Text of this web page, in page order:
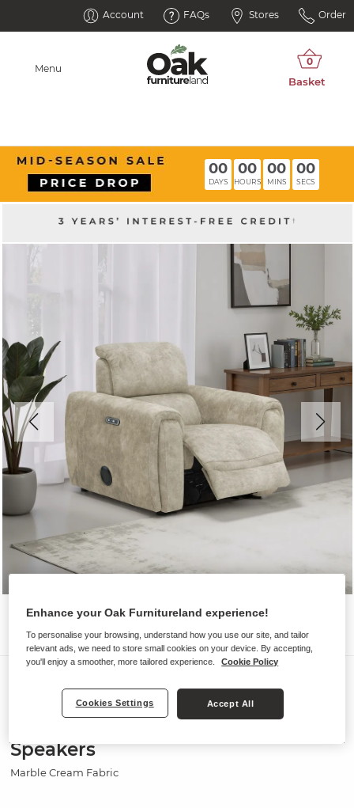
Account FAQs Stores Order
Menu
00
DAYS
00
HOURS
00
MINS
00
SECS
ARABELLA
Speakers
Marble Cream Fabric
Enhance your Oak Furnitureland experience!
To personalise your browsing, understand how you use our site, and tailor
relevant ads, we need to store small cookies on your device. By accepting,
you'll enjoy a smoother, more tailored experience.
Cookie Policy
Cookies Settings Accept All